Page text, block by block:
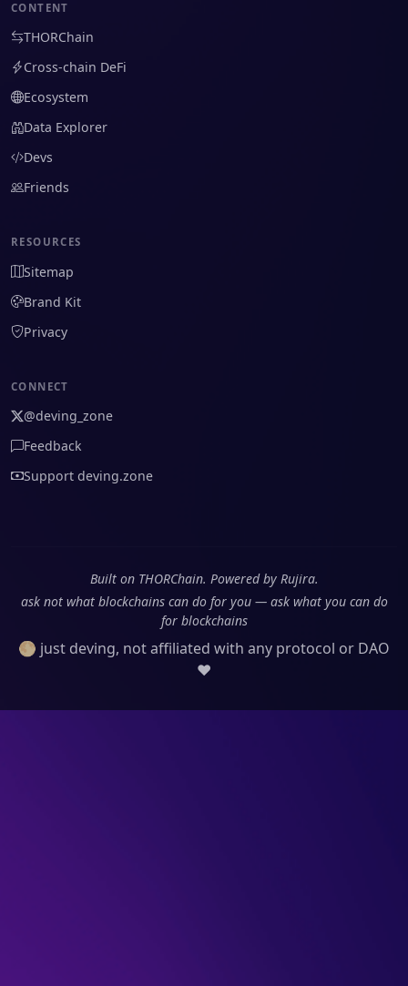
CONTENT
THORChain
Cross-chain DeFi
Ecosystem
Data Explorer
Devs
Friends
RESOURCES
Sitemap
Brand Kit
Privacy
CONNECT
@deving_zone
Feedback
Support deving.zone
Built on THORChain. Powered by Rujira.
ask not what blockchains can do for you — ask what you can do
for blockchains
🌕 just deving, not affiliated with any protocol or DAO
❤